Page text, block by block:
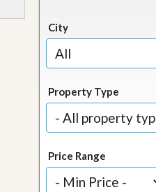
City
Property Type
Price Range